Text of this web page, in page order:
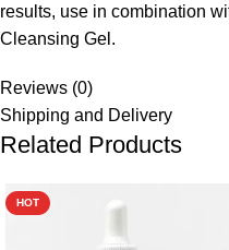
results, use in combination
Cleansing Gel.
Reviews (0)
Shipping and Delivery
Related Products
HOT